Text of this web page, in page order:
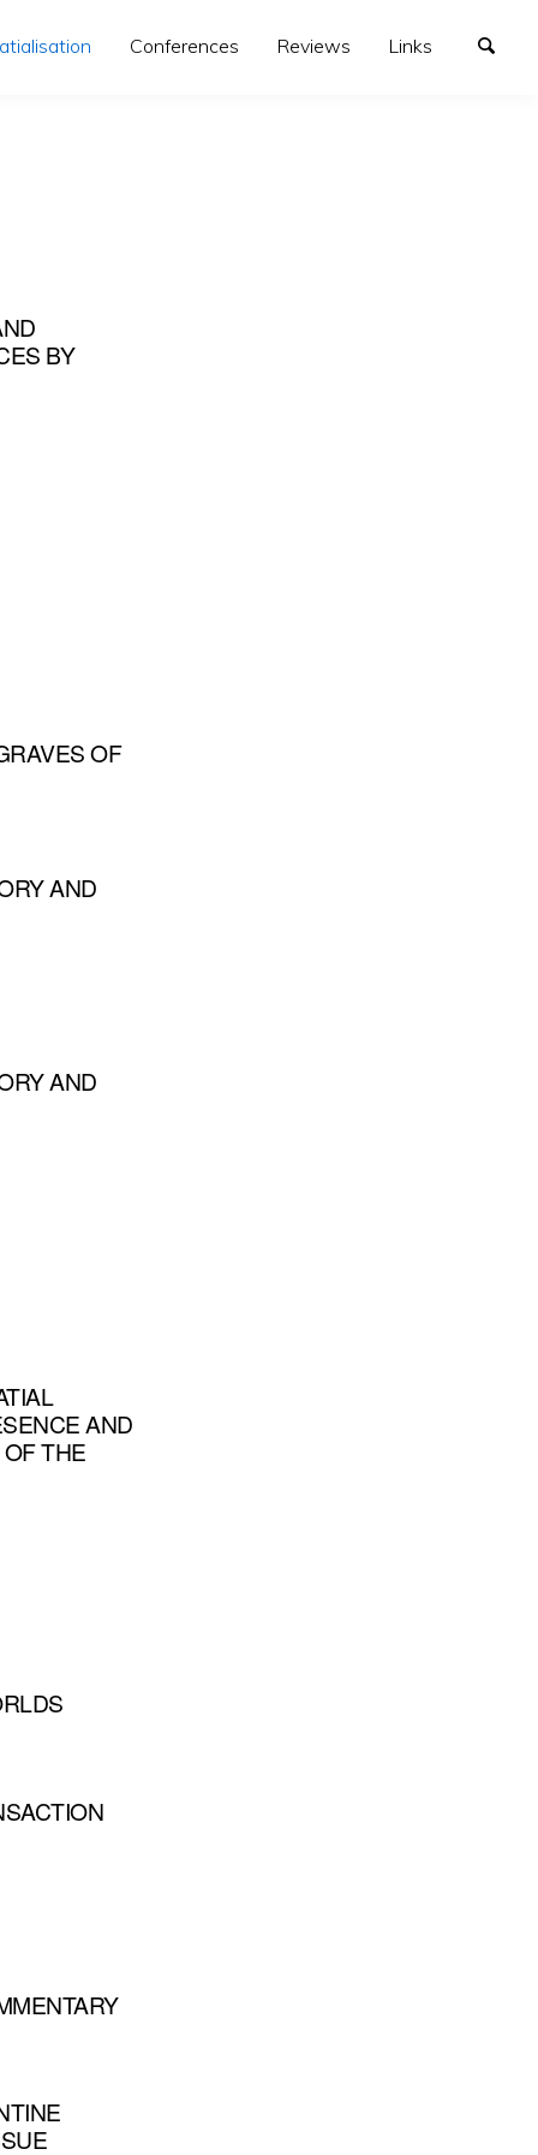
Conferences Reviews Links
BY
OF
AND
AND
AND
THE